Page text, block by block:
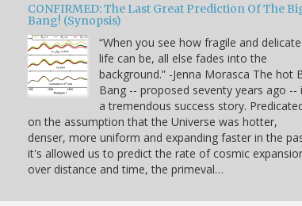
CONFIRMED: The Last Great Prediction Of The
Bang! (Synopsis)
“When you see how fragile and delicate
life can be, all else fades into the
background.” -Jenna Morasca The hot
Bang -- proposed seventy years ago --
a tremendous success story.
on the assumption that the Universe was hotter,
denser, more uniform and expanding faster in the
it's allowed us to predict the rate of cosmic
over distance and time, the primeval…